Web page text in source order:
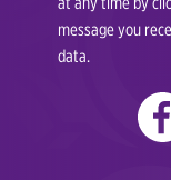
message you
data.